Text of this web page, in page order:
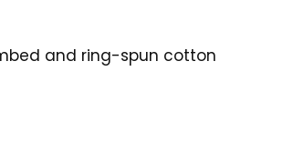
and ring-spun cotton